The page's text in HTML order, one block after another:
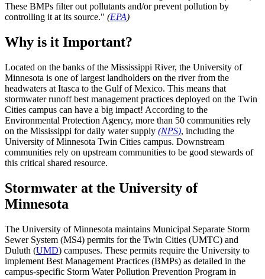
These BMPs filter out pollutants and/or prevent pollution by
controlling it at its source." (EPA)
Why is it Important?
Located on the banks of the Mississippi River, the University of
Minnesota is one of largest landholders on the river from the
headwaters at Itasca to the Gulf of Mexico. This means that
stormwater runoff best management practices deployed on the Twin
Cities campus can have a big impact! According to the
Environmental Protection Agency, more than 50 communities rely
on the Mississippi for daily water supply (NPS), including the
University of Minnesota Twin Cities campus. Downstream
communities rely on upstream communities to be good stewards of
this critical shared resource.
Stormwater at the University of
Minnesota
The University of Minnesota maintains Municipal Separate Storm
Sewer System (MS4) permits for the Twin Cities (UMTC) and
Duluth (UMD) campuses. These permits require the University to
implement Best Management Practices (BMPs) as detailed in the
campus-specific Storm Water Pollution Prevention Program in